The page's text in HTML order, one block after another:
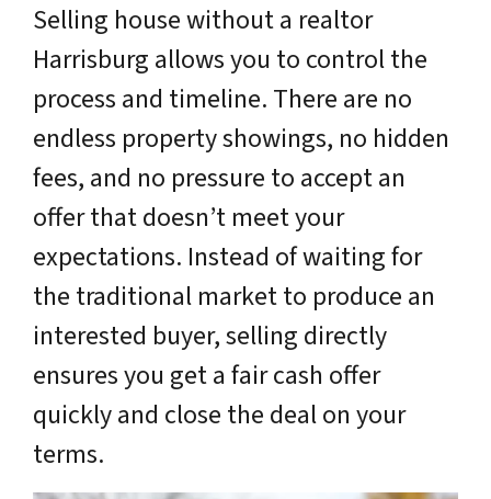
Selling house without a realtor
Harrisburg allows you to control the
process and timeline. There are no
endless property showings, no hidden
fees, and no pressure to accept an
offer that doesn’t meet your
expectations. Instead of waiting for
the traditional market to produce an
interested buyer, selling directly
ensures you get a fair cash offer
quickly and close the deal on your
terms.